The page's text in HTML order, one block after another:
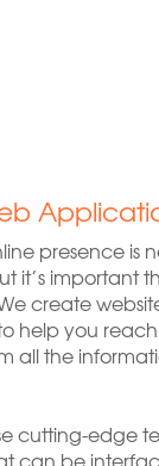
presence is
it’s important
create
help you
all the
cutting-edge
can be